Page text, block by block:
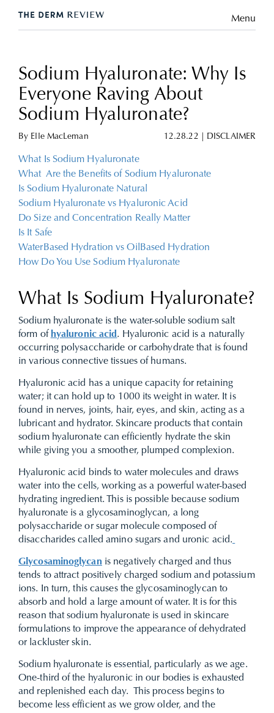
Menu
Sodium Hyaluronate: Why Is
Everyone Raving About
Sodium Hyaluronate?
By Elle MacLeman 12.28.22 DISCLAIMER
What Is Sodium Hyaluronate
What Are the Benefits of Sodium Hyaluronate
Is Sodium Hyaluronate Natural
Sodium Hyaluronate vs Hyaluronic Acid
Do Size and Concentration Really Matter
Is It Safe
WaterBased Hydration vs OilBased Hydration
How Do You Use Sodium Hyaluronate
What Is Sodium Hyaluronate?
Sodium hyaluronate is the water-soluble sodium salt
form of hyaluronic acid . Hyaluronic acid is a naturally
occurring polysaccharide or carbohydrate that is found
in various connective tissues of humans.
Hyaluronic acid has a unique capacity for retaining
water; it can hold up to 1000 its weight in water. It is
found in nerves, joints, hair, eyes, and skin, acting as a
lubricant and hydrator. Skincare products that contain
sodium hyaluronate can efficiently hydrate the skin
while giving you a smoother, plumped complexion.
Hyaluronic acid binds to water molecules and draws
water into the cells, working as a powerful water-based
hydrating ingredient. This is possible because sodium
hyaluronate is a glycosaminoglycan, a long
polysaccharide or sugar molecule composed of
disaccharides called amino sugars and uronic acid.
Glycosaminoglycan is negatively charged and thus
tends to attract positively charged sodium and potassium
ions. In turn, this causes the glycosaminoglycan to
absorb and hold a large amount of water. It is for this
reason that sodium hyaluronate is used in skincare
formulations to improve the appearance of dehydrated
or lackluster skin.
Sodium hyaluronate is essential, particularly as we age.
One-third of the hyaluronic in our bodies is exhausted
and replenished each day. This process begins to
become less efficient as we grow older, and the